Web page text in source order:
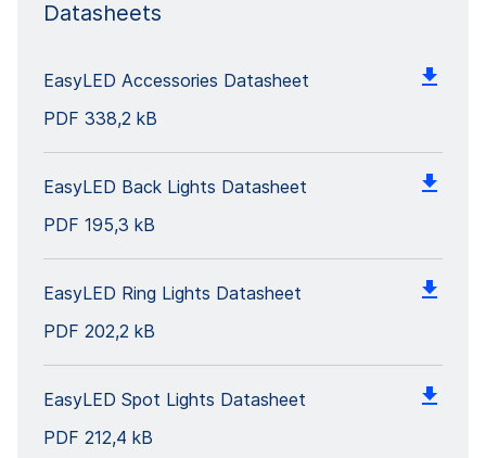
Datasheets
EasyLED Accessories Datasheet
PDF 338,2 kB
EasyLED Back Lights Datasheet
PDF 195,3 kB
EasyLED Ring Lights Datasheet
PDF 202,2 kB
EasyLED Spot Lights Datasheet
PDF 212,4 kB